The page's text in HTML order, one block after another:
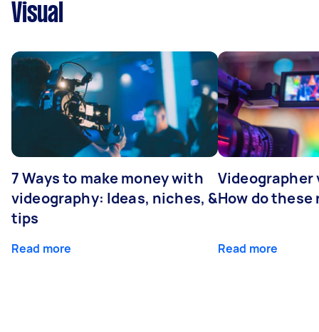
Visual
7 Ways to make money with
videography: Ideas, niches, &
tips
Read more
Videographer
How do
Read more